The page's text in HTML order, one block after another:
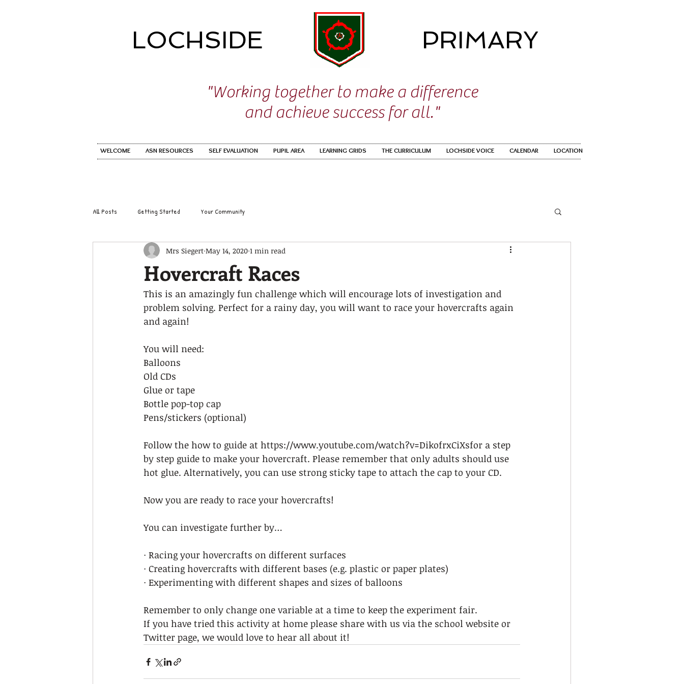
LOCHSIDE PRIMARY
"Working together to make a difference
and achieve success for all."
WELCOME ASN RESOURCES SELF EVALUATION PUPIL AREA LEARNING GRIDS THE CURRICULUM LOCHSIDE VOICE CALENDAR LOCATION
All Posts Getting Started Your Community
Hovercraft Races
Mrs Siegert May 14, 2020 1 min read
This is an amazingly fun challenge which will encourage lots of investigation and
problem solving. Perfect for a rainy day, you will want to race your hovercrafts again
and again!
You will need:
Balloons
Old CDs
Glue or tape
Bottle pop-top cap
Pens/stickers (optional)
Follow the how to guide at https://www.youtube.com/watch?v=DikofrxCiXsfor a step
by step guide to make your hovercraft. Please remember that only adults should use
hot glue. Alternatively, you can use strong sticky tape to attach the cap to your CD.
Now you are ready to race your hovercrafts!
You can investigate further by…
· Racing your hovercrafts on different surfaces
· Creating hovercrafts with different bases (e.g. plastic or paper plates)
· Experimenting with different shapes and sizes of balloons
Remember to only change one variable at a time to keep the experiment fair.
If you have tried this activity at home please share with us via the school website or
Twitter page, we would love to hear all about it!